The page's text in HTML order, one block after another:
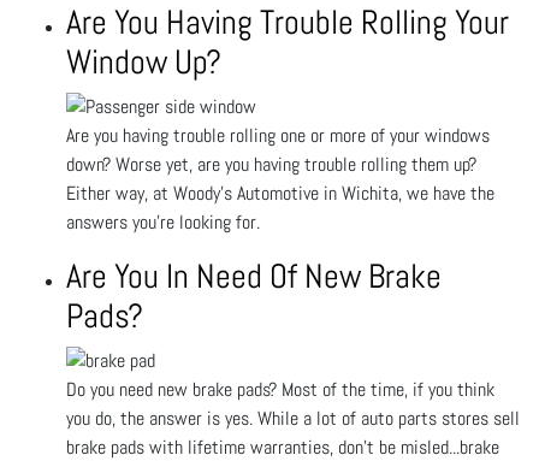
Are You Having Trouble Rolling Your
Window Up?
Are you having trouble rolling one or more of your windows
down? Worse yet, are you having trouble rolling them up?
Either way, at Woody's Automotive in Wichita, we have the
answers you’re looking for.
Are You In Need Of New Brake
Pads?
Do you need new brake pads? Most of the time, if you think
you do, the answer is yes. While a lot of auto parts stores sell
brake pads with lifetime warranties, don’t be misled...brake